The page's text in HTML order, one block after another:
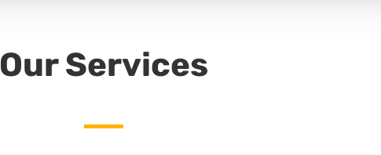
Our Services